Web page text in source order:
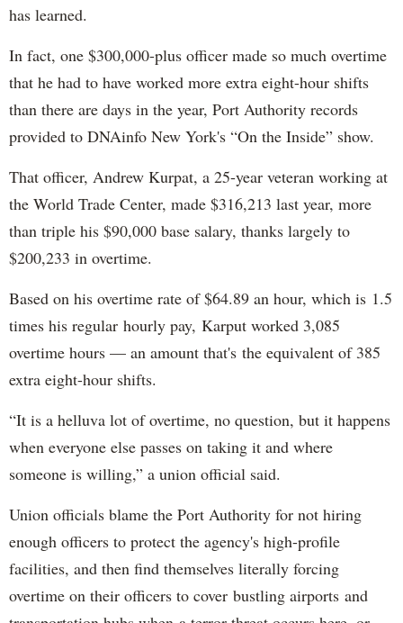
has learned.
In fact, one $300,000-plus officer made so much overtime
that he had to have worked more extra eight-hour shifts
than there are days in the year, Port Authority records
provided to DNAinfo New York's “On the Inside” show.
That officer, Andrew Kurpat, a 25-year veteran working at
the World Trade Center, made $316,213 last year, more
than triple his $90,000 base salary, thanks largely to
$200,233 in overtime.
Based on his overtime rate of $64.89 an hour, which is 1.5
times his regular hourly pay, Karput worked 3,085
overtime hours — an amount that's the equivalent of 385
extra eight-hour shifts.
“It is a helluva lot of overtime, no question, but it happens
when everyone else passes on taking it and where
someone is willing,” a union official said.
Union officials blame the Port Authority for not hiring
enough officers to protect the agency's high-profile
facilities, and then find themselves literally forcing
overtime on their officers to cover bustling airports and